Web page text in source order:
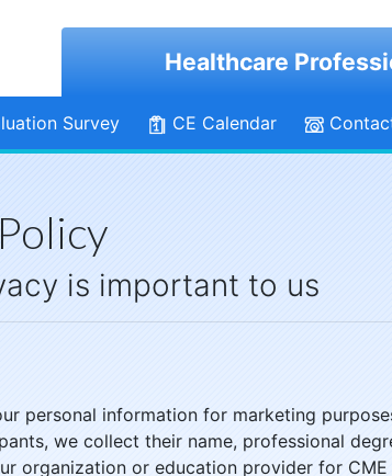
Healthcare
Survey CE Calendar
is important to us
personal information for marketing
we collect their name, professional
organization or education provider for